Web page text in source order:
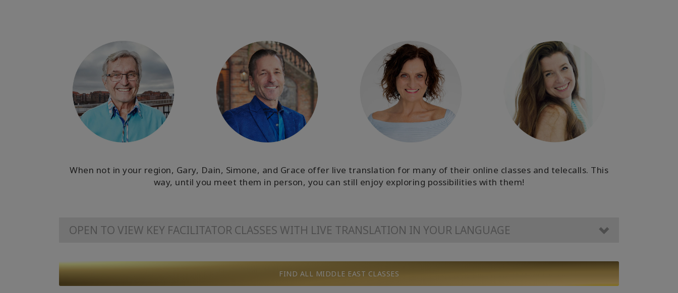
When not in your region, Gary, Dain, Simone, and Grace offer live translation for many of their online classes and telecalls. This
way, until you meet them in person, you can still enjoy exploring possibilities with them!
OPEN TO VIEW KEY FACILITATOR CLASSES WITH LIVE TRANSLATION IN YOUR LANGUAGE
FIND ALL MIDDLE EAST CLASSES